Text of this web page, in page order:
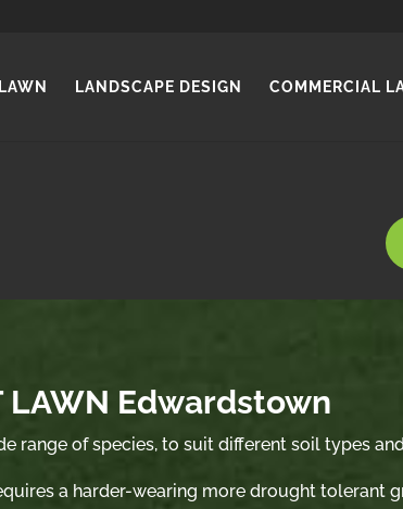
LANDSCAPE DESIGN COMMERCIAL
LAWN Edwardstown
range of species, to suit different soil types
a harder-wearing more drought tolerant